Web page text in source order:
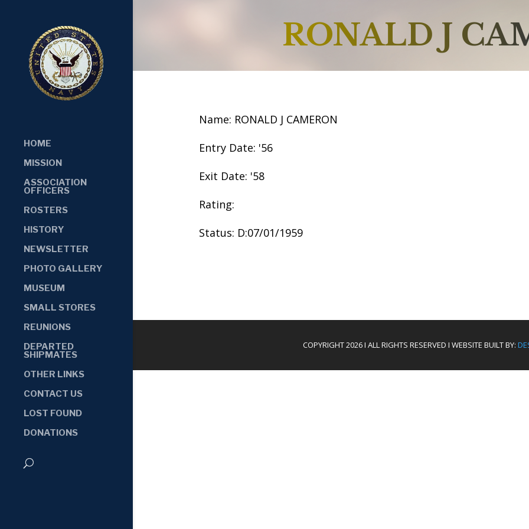
HOME
MISSION
ASSOCIATION
OFFICERS
ROSTERS
HISTORY
NEWSLETTER
PHOTO GALLERY
MUSEUM
SMALL STORES
REUNIONS
DEPARTED
SHIPMATES
OTHER LINKS
CONTACT US
LOST FOUND
DONATIONS
RONALD J
Name: RONALD J CAMERON
Entry Date: '56
Exit Date: '58
Rating:
Status: D:07/01/1959
COPYRIGHT 2026 I ALL RIGHTS RESERVED I WEBSITE BUILT BY: